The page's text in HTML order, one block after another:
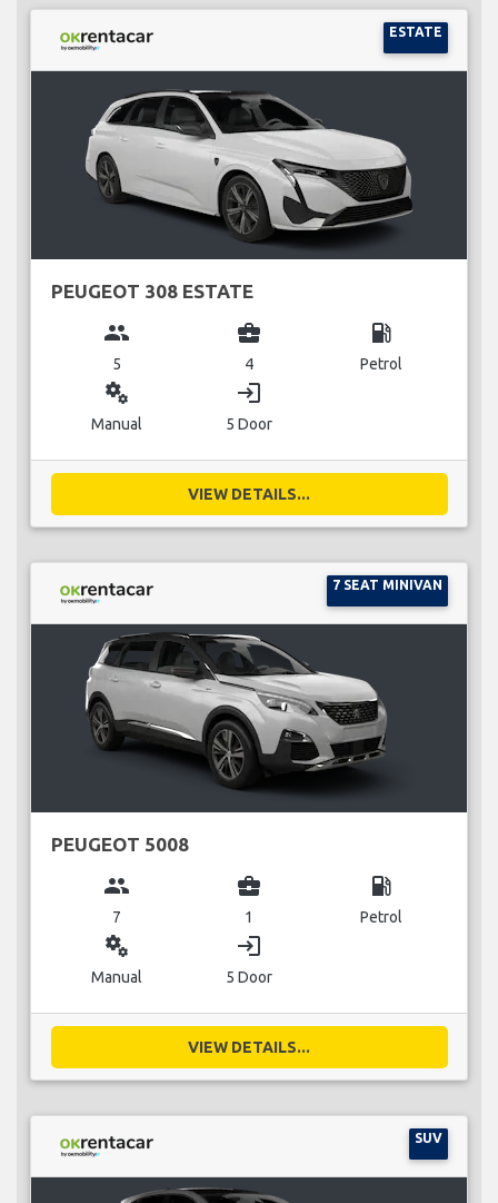
ESTATE
PEUGEOT 308 ESTATE
group
5
business_center
4
local_gas_station
Petrol
miscellaneous_services
Manual
login
5 Door
VIEW DETAILS...
7 SEAT MINIVAN
PEUGEOT 5008
group
7
business_center
1
local_gas_station
Petrol
miscellaneous_services
Manual
login
5 Door
VIEW DETAILS...
SUV